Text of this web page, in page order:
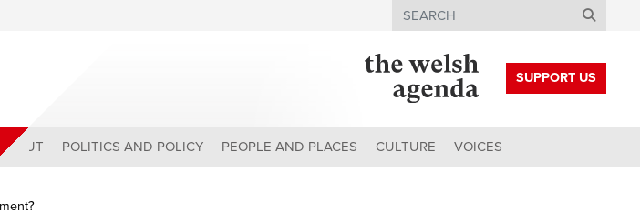
Search
SUPPORT US
ABOUT POLITICS AND POLICY PEOPLE AND PLACES CULTURE VOICES